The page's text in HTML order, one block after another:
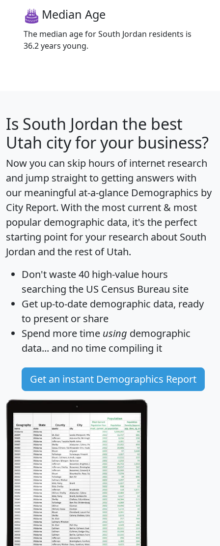
Median Age
The median age for South Jordan residents is
36.2 years young.
Is South Jordan the best
Utah city for your business?
Now you can skip hours of internet research
and jump straight to getting answers with
our meaningful at-a-glance Demographics by
City Report. With the most current & most
popular demographic data, it's the perfect
starting point for your research about South
Jordan and the rest of Utah.
Don't waste 40 high-value hours
searching the US Census Bureau site
Get up-to-date demographic data, ready
to present or share
Spend more time using demographic
data... and no time compiling it
Get an instant Demographics Report